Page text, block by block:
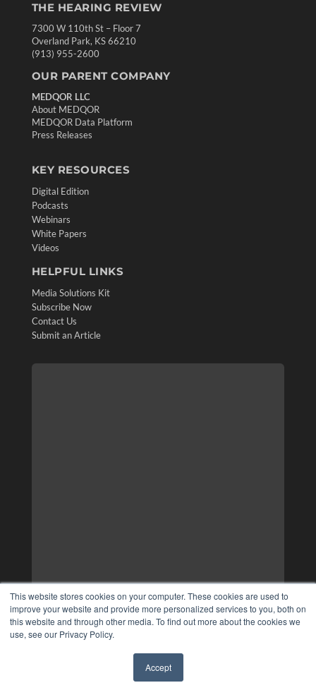
This website stores cookies on your computer. These cookies are used to
improve your website and provide more personalized services to you, both on
this website and through other media. To find out more about the cookies we
use, see our Privacy Policy.
Accept
THE HEARING REVIEW
7300 W 110th St – Floor 7
Overland Park, KS 66210
(913) 955-2600
OUR PARENT COMPANY
MEDQOR LLC
About MEDQOR
MEDQOR Data Platform
Press Releases
KEY RESOURCES
Digital Edition
Podcasts
Webinars
White Papers
Videos
HELPFUL LINKS
Media Solutions Kit
Subscribe Now
Contact Us
Submit an Article